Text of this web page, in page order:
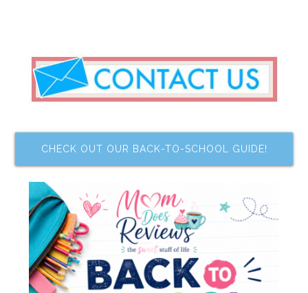
CHECK OUT OUR BACK-TO-SCHOOL GUIDE!